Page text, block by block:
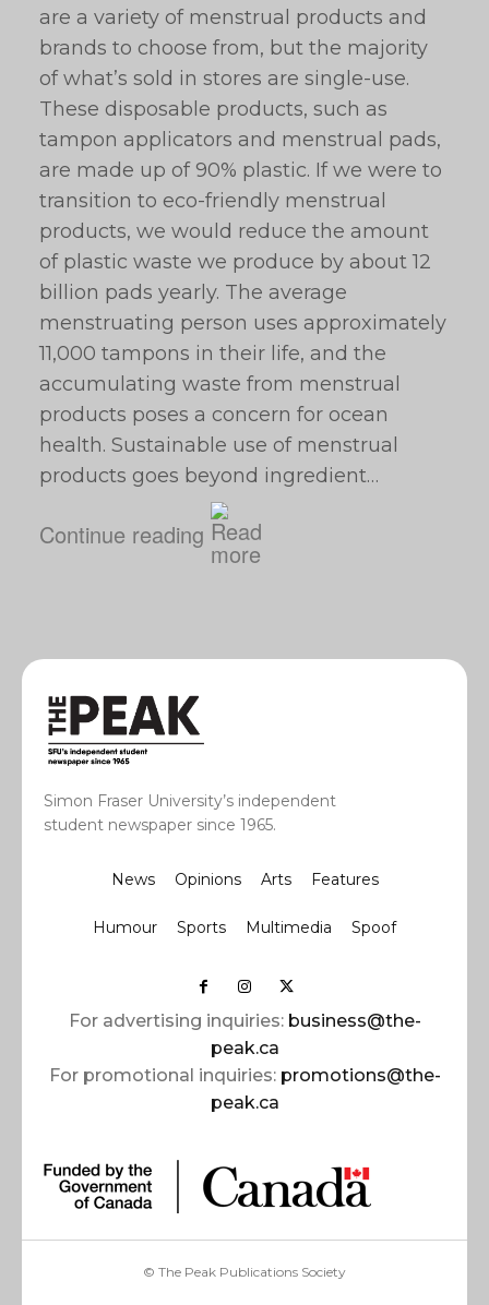
are a variety of menstrual products and
brands to choose from, but the majority
of what’s sold in stores are single-use.
These disposable products, such as
tampon applicators and menstrual pads,
are made up of 90% plastic. If we were to
transition to eco-friendly menstrual
products, we would reduce the amount
of plastic waste we produce by about 12
billion pads yearly. The average
menstruating person uses approximately
11,000 tampons in their life, and the
accumulating waste from menstrual
products poses a concern for ocean
health. Sustainable use of menstrual
products goes beyond ingredient…
Continue reading
Simon Fraser University’s independent
student newspaper since 1965.
News Opinions Arts Features
Humour Sports Multimedia Spoof
For advertising inquiries: business@the-
peak.ca
For promotional inquiries: promotions@the-
peak.ca
© The Peak Publications Society